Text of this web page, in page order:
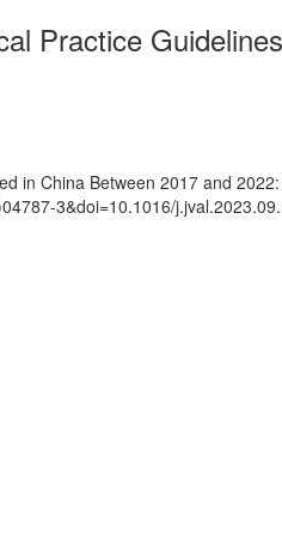
Practice
in China Between 2017 and
3&doi=10.1016/